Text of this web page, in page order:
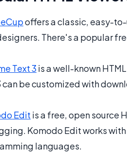
offers a classic, easy-
There's a popular
Text 3 is a well-known
can be customized with
Edit is a free, open source
Komodo Edit works
languages.